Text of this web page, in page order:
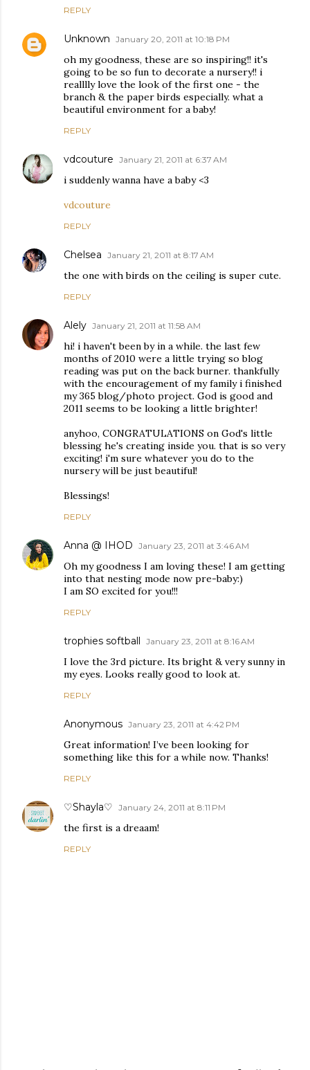
REPLY
Unknown January 20, 2011 at 10:18 PM
oh my goodness, these are so inspiring!! it's
going to be so fun to decorate a nursery!! i
realllly love the look of the first one - the
branch & the paper birds especially. what a
beautiful environment for a baby!
REPLY
vdcouture January 21, 2011 at 6:37 AM
i suddenly wanna have a baby <3
vdcouture
REPLY
Chelsea January 21, 2011 at 8:17 AM
the one with birds on the ceiling is super cute.
REPLY
Alely January 21, 2011 at 11:58 AM
hi! i haven't been by in a while. the last few
months of 2010 were a little trying so blog
reading was put on the back burner. thankfully
with the encouragement of my family i finished
my 365 blog/photo project. God is good and
2011 seems to be looking a little brighter!
anyhoo, CONGRATULATIONS on God's little
blessing he's creating inside you. that is so very
exciting! i'm sure whatever you do to the
nursery will be just beautiful!
Blessings!
REPLY
Anna @ IHOD January 23, 2011 at 3:46 AM
Oh my goodness I am loving these! I am getting
into that nesting mode now pre-baby:)
I am SO excited for you!!!
REPLY
trophies softball January 23, 2011 at 8:16 AM
I love the 3rd picture. Its bright & very sunny in
my eyes. Looks really good to look at.
REPLY
Anonymous January 23, 2011 at 4:42 PM
Great information! I’ve been looking for
something like this for a while now. Thanks!
REPLY
♡Shayla♡ January 24, 2011 at 8:11 PM
the first is a dreaam!
REPLY